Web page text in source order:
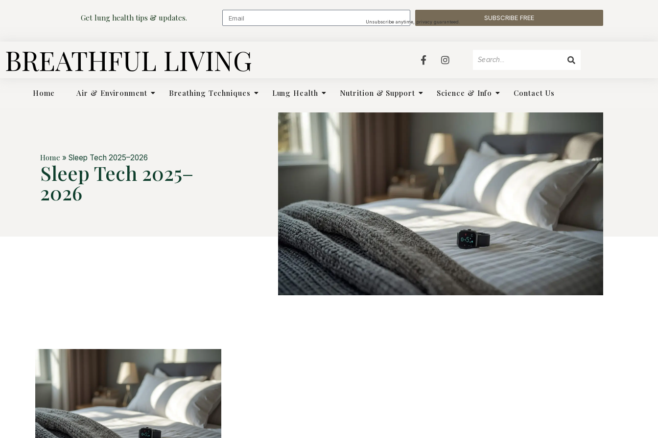
Get lung health tips & updates. SUBSCRIBE FREE
Unsubscribe anytime, privacy guaranteed.
BREATHFUL LIVING
Home Air & Environment Breathing Techniques Lung Health Nutrition & Support Science & Info Contact Us
Home » Sleep Tech 2025–2026
Sleep Tech 2025–
2026